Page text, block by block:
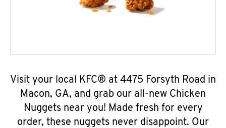
Visit your local KFC® at 4475 Forsyth Road in
Macon, GA, and grab our all-new Chicken
Nuggets near you! Made fresh for every
order, these nuggets never disappoint. Our